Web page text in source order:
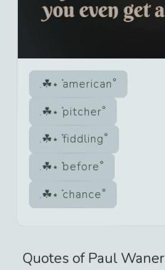
american
pitcher
fiddling
before
chance
Quotes ofPaul Waner